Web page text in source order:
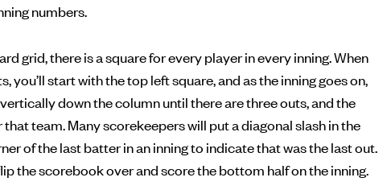
numbers.
grid, there is a square for every player in every inning. When
you’ll start with the top left square, and as the inning goes on,
down the column until there are three outs, and the
that team. Many scorekeepers will put a diagonal slash in the
of the last batter in an inning to indicate that was the last out.
the scorebook over and score the bottom half on the inning.